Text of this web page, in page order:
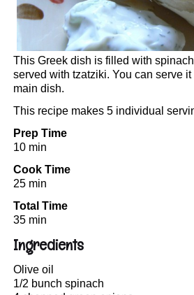
This Greek dish is filled with
served with tzatziki. You can serve
main dish.
This recipe makes 5 individual
Prep Time
10 min
Cook Time
25 min
Total Time
35 min
Ingredients
Olive oil
1/2 bunch spinach